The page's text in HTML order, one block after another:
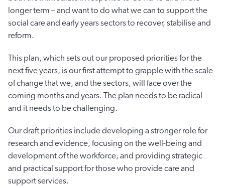
longer term – and want to do what we can to support the
social care and early years sectors to recover, stabilise and
reform.
This plan, which sets out our proposed priorities for the
next five years, is our first attempt to grapple with the scale
of change that we, and the sectors, will face over the
coming months and years. The plan needs to be radical
and it needs to be challenging.
Our draft priorities include developing a stronger role for
research and evidence, focusing on the well-being and
development of the workforce, and providing strategic
and practical support for those who provide care and
support services.